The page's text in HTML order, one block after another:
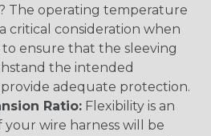
The operating temperature
critical consideration when
to ensure that the sleeving
the intended
adequate protection.
Ratio: Flexibility is an
wire harness will be